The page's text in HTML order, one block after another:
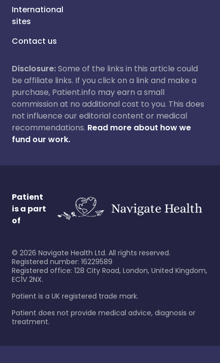
International
sites
Contact us
Disclosure:Some of the links in this article could
be affiliate links. If you click on a link and make a
purchase, Patient.info may earn a small
commission at no additional cost to you. This does
not influence our editorial content or medical
recommendations. Read more about how we
fund our work.
Patient
is a part
of
© 2026 Navigate Health Ltd. All rights reserved.
Registered number: 16229589
Registered office: 128 City Road, London, United Kingdom,
EC1V 2NX.
Patient is a UK registered trade mark.
Patient does not provide medical advice, diagnosis or
treatment.